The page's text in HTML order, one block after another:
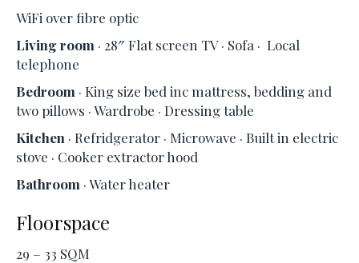
WiFi over fibre optic
Living room · 28″ Flat screen TV · Sofa · Local
telephone
Bedroom · King size bed inc mattress, bedding and
two pillows · Wardrobe · Dressing table
Kitchen · Refridgerator · Microwave · Built in electric
stove · Cooker extractor hood
Bathroom · Water heater
Floorspace
29 – 33 SQM